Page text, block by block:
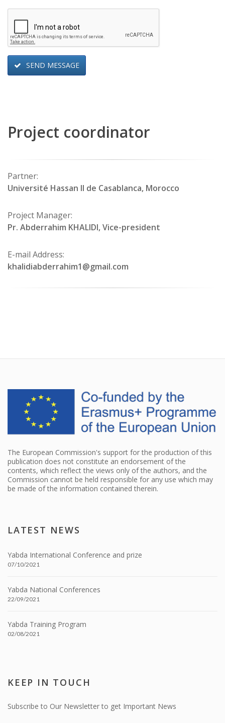
SEND MESSAGE
Project coordinator
Partner:
Université Hassan II de Casablanca, Morocco
Project Manager:
Pr. Abderrahim KHALIDI, Vice-president
E-mail Address:
khalidiabderrahim1@gmail.com
The European Commission's support for the production of this
publication does not constitute an endorsement of the
contents, which reflect the views only of the authors, and the
Commission cannot be held responsible for any use which may
be made of the information contained therein.
LATEST NEWS
Yabda International Conference and prize
07/10/2021
Yabda National Conferences
22/09/2021
Yabda Training Program
02/08/2021
KEEP IN TOUCH
Subscribe to Our Newsletter to get Important News